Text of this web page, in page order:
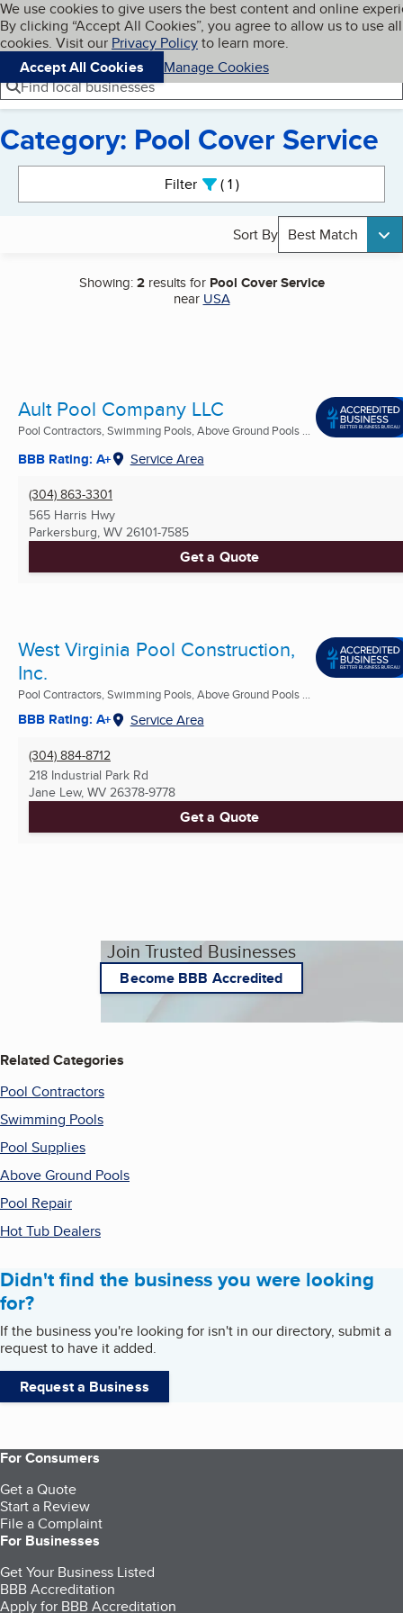
Skip to main content
Cookies on BBB.org
We use cookies to give users the best content and online
By clicking “Accept All Cookies”, you agree to allow us to use all
cookies. Visit our Privacy Policyto learn more.
Accept All Cookies
Manage Cookies
Navigation menu
Menu My BBB
Find local businesses
Category: Pool Cover Service
Filter 1active
Sort By Best Match
Showing:2results for Pool Cover Service
near USA
Ault Pool Company LLC
Pool Contractors, Swimming Pools, Above Ground Pools ...
BBB Rating: A+ Service Area
(304) 863-3301
565 Harris Hwy
Parkersburg, WV 26101-7585
Get a Quote
West Virginia Pool Construction,
Inc.
Pool Contractors, Swimming Pools, Above Ground Pools ...
BBB Rating: A+ Service Area
(304) 884-8712
218 Industrial Park Rd
Jane Lew, WV 26378-9778
Get a Quote
Join Trusted Businesses
Become BBB Accredited
Related Categories
Pool Contractors
Swimming Pools
Pool Supplies
Above Ground Pools
Pool Repair
Hot Tub Dealers
Didn't find the business you were looking
for?
If the business you're looking for isn't in our directory, submit a
request to have it added.
Request a Business
For Consumers
Get a Quote
Start a Review
File a Complaint
For Businesses
Get Your Business Listed
BBB Accreditation
Apply for BBB Accreditation